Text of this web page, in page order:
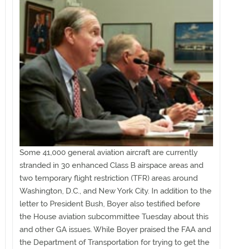
Some 41,000 general aviation aircraft are currently
stranded in 30 enhanced Class B airspace areas and
two temporary flight restriction (TFR) areas around
Washington, D.C., and New York City. In addition to the
letter to President Bush, Boyer also testified before
the House aviation subcommittee Tuesday about this
and other GA issues. While Boyer praised the FAA and
the Department of Transportation for trying to get the